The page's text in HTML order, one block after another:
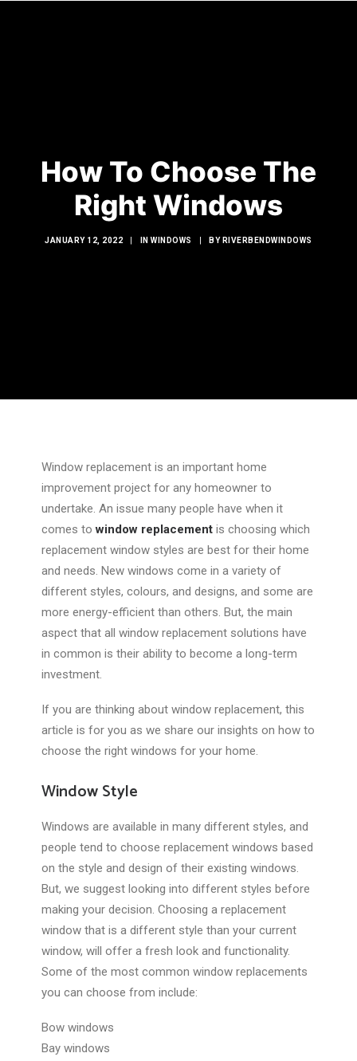
DOORS
GLASS SHOWERS
EXTERIOR RENOVATIONS
RESOURCES
How To Choose The
Right Windows
JANUARY 12, 2022 INWINDOWS BY RIVERBENDWINDOWS
Window replacement is an important home
improvement project for any homeowner to
undertake. An issue many people have when it
comes towindow replacement is choosing which
replacement window styles are best for their home
and needs. New windows come in a variety of
different styles, colours, and designs, and some are
more energy-efficient than others. But, the main
aspect that all window replacement solutions have
in common is their ability to become a long-term
investment.
If you are thinking about window replacement, this
article is for you as we share our insights on how to
choose the right windows for your home.
Window Style
Windows are available in many different styles, and
people tend to choose replacement windows based
on the style and design of their existing windows.
But, we suggest looking into different styles before
making your decision. Choosing a replacement
window that is a different style than your current
window, will offer a fresh look and functionality.
Some of the most common window replacements
you can choose from include:
Bow windows
Bay windows